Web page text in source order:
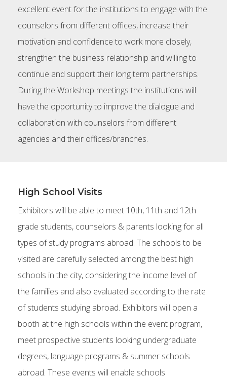
excellent event for the institutions to engage with the
counselors from different offices, increase their
motivation and confidence to work more closely,
strengthen the business relationship and willing to
continue and support their long term partnerships.
During the Workshop meetings the institutions will
have the opportunity to improve the dialogue and
collaboration with counselors from different
agencies and their offices/branches.
High School Visits
Exhibitors will be able to meet 10th, 11th and 12th
grade students, counselors & parents looking for all
types of study programs abroad. The schools to be
visited are carefully selected among the best high
schools in the city, considering the income level of
the families and also evaluated according to the rate
of students studying abroad. Exhibitors will open a
booth at the high schools within the event program,
meet prospective students looking undergraduate
degrees, language programs & summer schools
abroad. These events will enable schools